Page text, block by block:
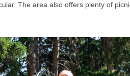
The area also offers plenty of